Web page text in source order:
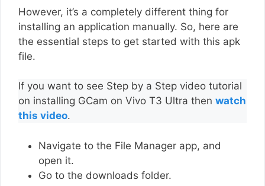
However, it’s a completely different thing for
installing an application manually. So, here are
the essential steps to get started with this apk
file.
If you want to see Step by a Step video tutorial
on installing GCam on Vivo T3 Ultra then watch
this video.
Navigate to the File Manager app, and
open it.
Go to the downloads folder.